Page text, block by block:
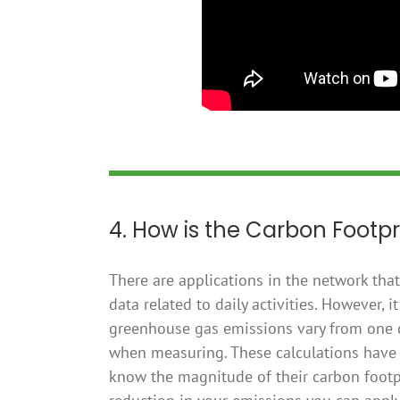
4. How is the Carbon
There are applications in the network
data related to daily activities. However,
greenhouse gas emissions vary from
when measuring. These calculations
know the magnitude of their carbon